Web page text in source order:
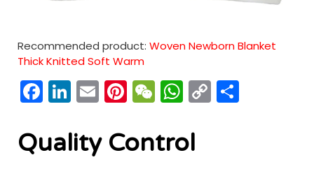
Recommended product: Woven Newborn Blanket
Thick Knitted Soft Warm
Facebook
LinkedIn
EmailPinterest
WeChat
WhatsApp
Copy
Quality Control